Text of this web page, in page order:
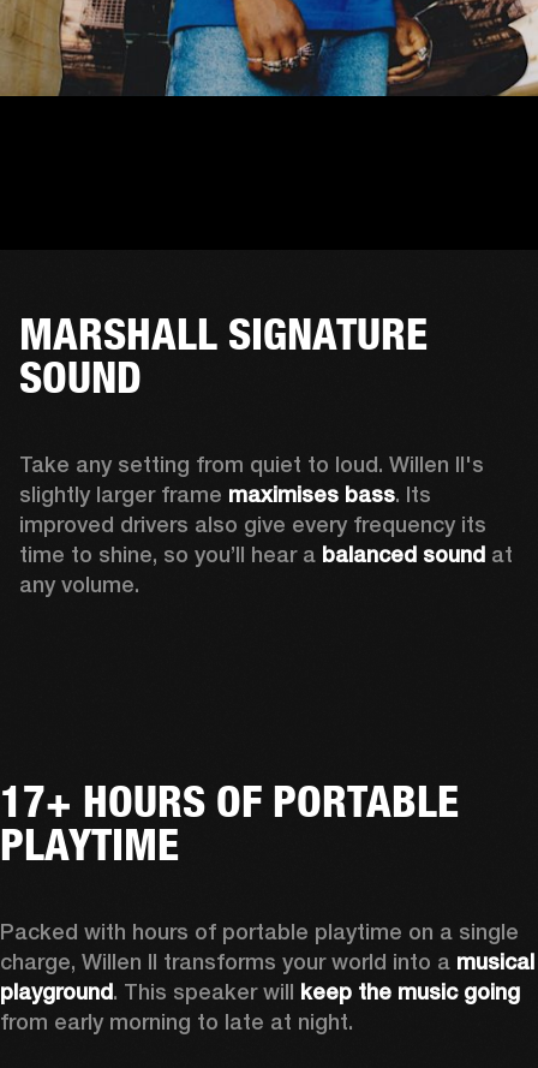
MARSHALL SIGNATURE
SOUND
Take any setting from quiet to loud. Willen II's
slightly larger frame maximises bass. Its
improved drivers also give every frequency its
time to shine, so you’ll hear a balanced sound at
any volume.
17+ HOURS OF PORTABLE
PLAYTIME
Packed with hours of portable playtime on a single
charge, Willen II transforms your world into a musical
playground. This speaker will keep the music going
from early morning to late at night.